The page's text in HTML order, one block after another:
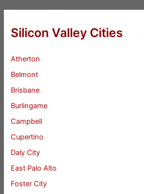
Silicon Valley Cities
Atherton
Belmont
Brisbane
Burlingame
Campbell
Cupertino
Daly City
East Palo Alto
Foster City